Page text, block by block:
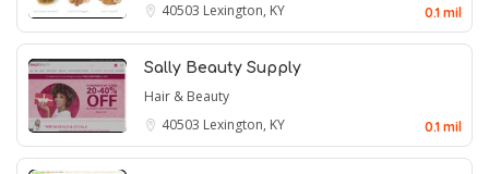
40503 Lexington, KY 0.1 mil
Sally Beauty Supply
Hair & Beauty
40503 Lexington, KY 0.1 mil